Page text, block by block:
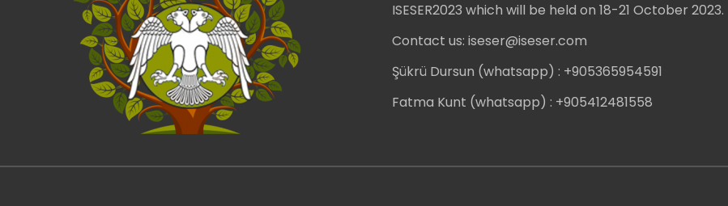
ISESER2023 which will be held on 18-21 October 2023.
Contact us: iseser@iseser.com
Şükrü Dursun (whatsapp) : +905365954591
Fatma Kunt (whatsapp) : +905412481558